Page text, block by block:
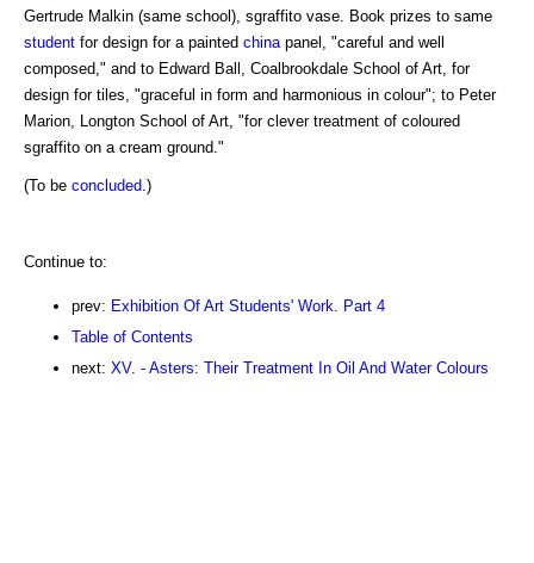
Gertrude Malkin (same school), sgraffito vase. Book prizes to same
student for design for a painted china panel, "careful and well
composed," and to Edward Ball, Coalbrookdale School of Art, for
design for tiles, "graceful in form and harmonious in colour"; to Peter
Marion, Longton School of Art, "for clever treatment of coloured
sgraffito on a cream ground."
(To be concluded .)
Continue to:
prev: Exhibition Of Art Students' Work. Part 4
Table of Contents
next: XV. - Asters: Their Treatment In Oil And Water Colours